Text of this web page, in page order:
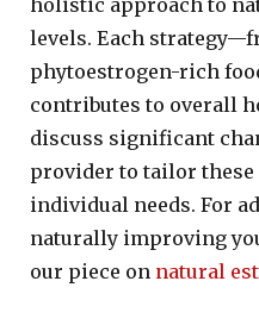
holistic approach to
levels. Each
phytoestrogen-rich
contributes to overall
discuss significant
provider to tailor these
individual needs. For
naturally improving
our piece on natural